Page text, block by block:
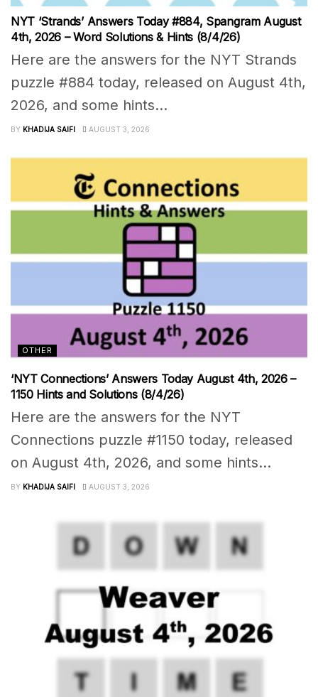
NYT ‘Strands’ Answers Today #884, Spangram August
4th, 2026 – Word Solutions & Hints (8/4/26)
Here are the answers for the NYT Strands
puzzle #884 today, released on August 4th,
2026, and some hints...
BY KHADIJA SAIFI AUGUST 3, 2026
OTHER
‘NYT Connections’ Answers Today August 4th, 2026 –
1150 Hints and Solutions (8/4/26)
Here are the answers for the NYT
Connections puzzle #1150 today, released
on August 4th, 2026, and some hints...
BY KHADIJA SAIFI AUGUST 3, 2026